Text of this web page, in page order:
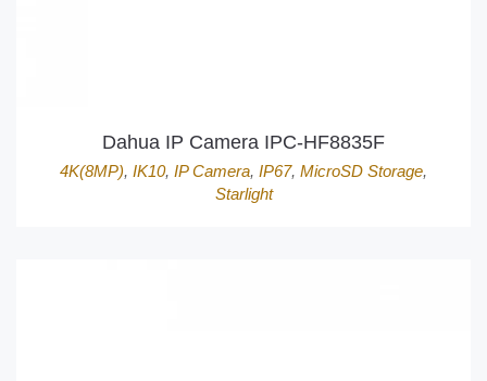
Dahua IP Camera IPC-HF8835F
4K(8MP), IK10, IP Camera, IP67, MicroSD Storage,
Starlight